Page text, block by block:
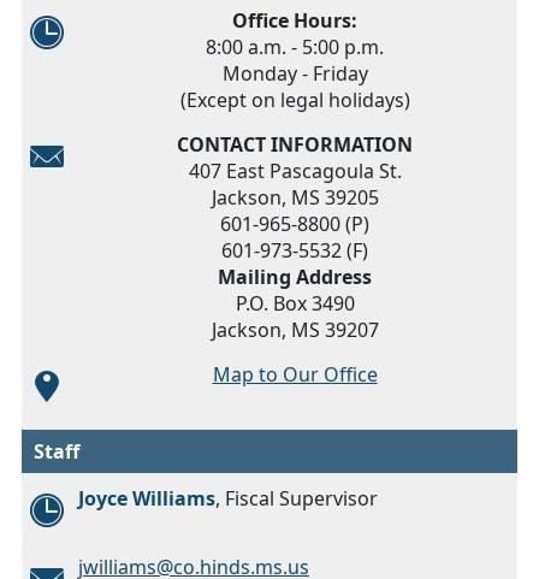
Office Hours:
8:00 a.m. - 5:00 p.m.
Monday - Friday
(Except on legal holidays)
CONTACT INFORMATION
407 East Pascagoula St.
Jackson, MS 39205
601-965-8800 (P)
601-973-5532 (F)
Mailing Address
P.O. Box 3490
Jackson, MS 39207
Map to Our Office
Staff
Joyce Williams, Fiscal Supervisor
jwilliams@co.hinds.ms.us